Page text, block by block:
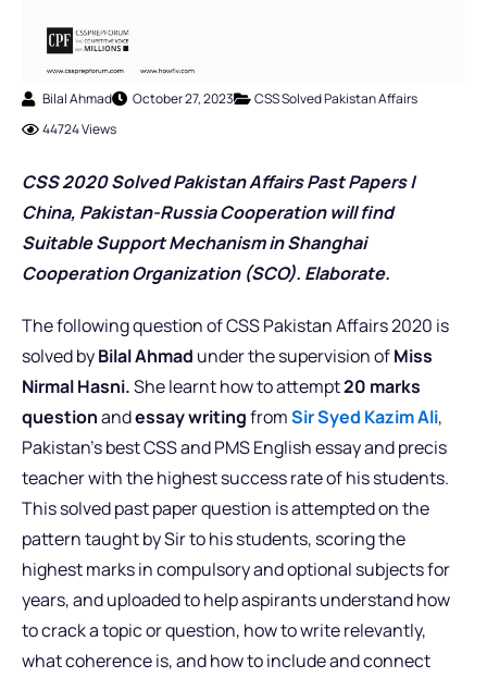
Bilal Ahmad October 27, 2023
CSS Solved Pakistan Affairs
44724 Views
CSS 2020 Solved Pakistan Affairs Past Papers |
China, Pakistan-Russia Cooperation will find
Suitable Support Mechanism in Shanghai
Cooperation Organization (SCO). Elaborate.
The following question of CSS Pakistan Affairs 2020 is
solved byBilal Ahmad under the supervision ofMiss
Nirmal Hasni.She learnt how to attempt20 marks
questionandessay writingfromSir Syed Kazim Ali,
Pakistan’s best CSS and PMS English essay and precis
teacher with the highest success rate of his students.
This solved past paper question is attempted on the
pattern taught by Sir to his students, scoring the
highest marks in compulsory and optional subjects for
years, and uploaded to help aspirants understand how
to crack a topic or question, how to write relevantly,
what coherence is, and how to include and connect